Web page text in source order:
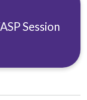
Session